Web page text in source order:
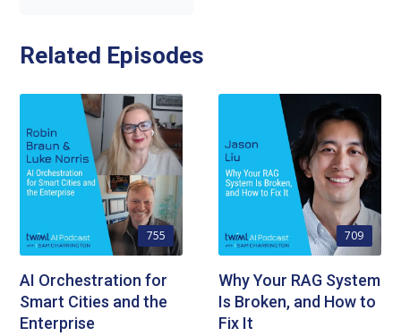
Related Episodes
755
AI Orchestration for
Smart Cities and the
Enterprise
709
Why Your RAG System
Is Broken, and How to
Fix It